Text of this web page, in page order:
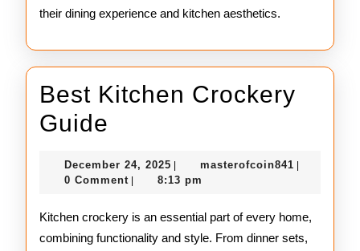
their dining experience and kitchen aesthetics.
Best Kitchen Crockery
Guide
Crockery
Guide
December 24, 2025 December
24,
masterofcoin841
0 Comment 8:13 pm
Kitchen crockery is an essential part of every home,
combining functionality and style. From dinner sets,